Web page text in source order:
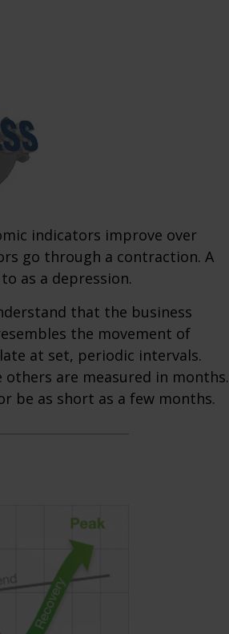
indicators improve over
go through a contraction. A
as a depression.
that the business
the movement of
at set, periodic intervals.
others are measured in months.
be as short as a few months.